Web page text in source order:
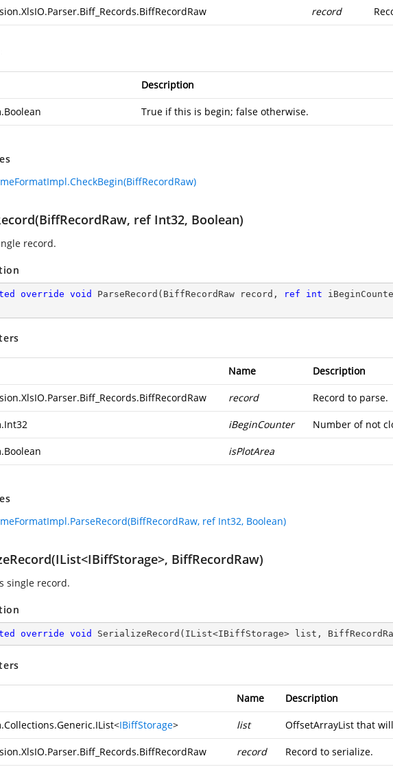
record
Description
True if this is begin; false otherwise.
ref Int32, Boolean)
record.
override void ParseRecord ( BiffRecordRaw record, ref int
Name Description
record Record to parse.
iBeginCounter Number of not
isPlotArea
ref Int32, Boolean)
BiffRecordRaw)
single record.
override void SerializeRecord ( IList<IBiffStorage> list,
Name Description
<IBiffStorage> list OffsetArrayList that
record Record to serialize.